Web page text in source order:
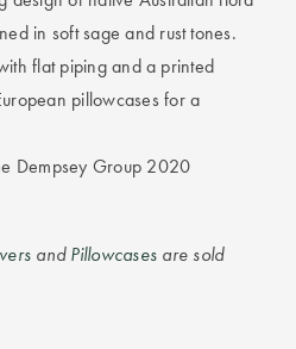
in soft sage and rust tones.
flat piping and a printed
pillowcases for a
Dempsey Group 2020
andPillowcases are sold